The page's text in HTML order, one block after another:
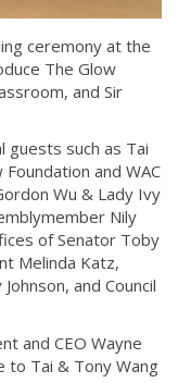
ceremony at the
The Glow
and Sir
guests such as Tai
and WAC
Wu & Lady Ivy
Nily
of Senator Toby
Melinda Katz,
and Council
and CEO Wayne
to Tai & Tony Wang